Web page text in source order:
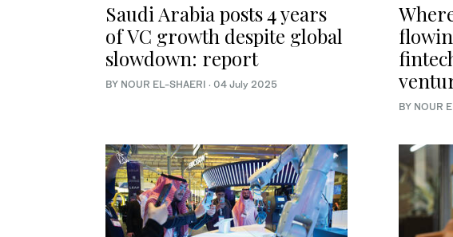
Saudi Arabia posts 4 years
of VC growth despite global
slowdown: report
BY NOUR EL-SHAERI · 04 July 2025
BY NOUR